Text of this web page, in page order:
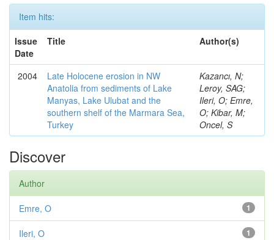
Item hits:
Issue
Date
Title Author(s)
2004
Late Holocene erosion in NW
Anatolia from sediments of Lake
Manyas, Lake Ulubat and the
southern shelf of the Marmara Sea,
Turkey
Kazancı, N;
Leroy, SAG;
Ileri, O; Emre,
O; Kibar, M;
Oncel, S
Discover
Author
1
Emre, O
1
Ileri, O